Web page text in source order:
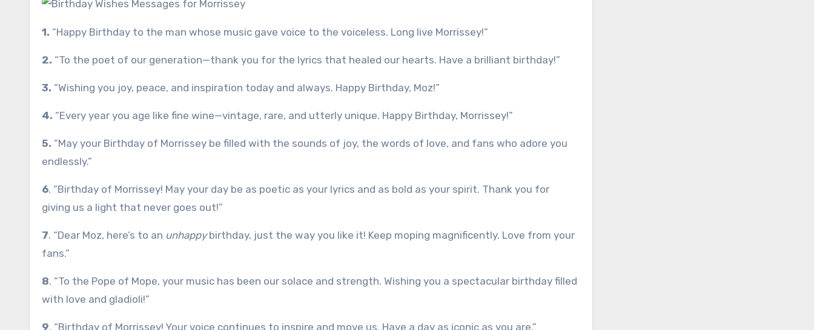
1. “Happy Birthday to the man whose music gave voice to the voiceless. Long live Morrissey!”
2. “To the poet of our generation—thank you for the lyrics that healed our hearts. Have a brilliant birthday!”
3. “Wishing you joy, peace, and inspiration today and always. Happy Birthday, Moz!”
4. “Every year you age like fine wine—vintage, rare, and utterly unique. Happy Birthday, Morrissey!”
5. “May your Birthday of Morrissey be filled with the sounds of joy, the words of love, and fans who adore you
endlessly.”
6. “Birthday of Morrissey! May your day be as poetic as your lyrics and as bold as your spirit. Thank you for
giving us a light that never goes out!”
7. “Dear Moz, here’s to an unhappybirthday, just the way you like it! Keep moping magnificently. Love from your
fans.”
8. “To the Pope of Mope, your music has been our solace and strength. Wishing you a spectacular birthday filled
with love and gladioli!”
9. “Birthday of Morrissey! Your voice continues to inspire and move us. Have a day as iconic as you are.”